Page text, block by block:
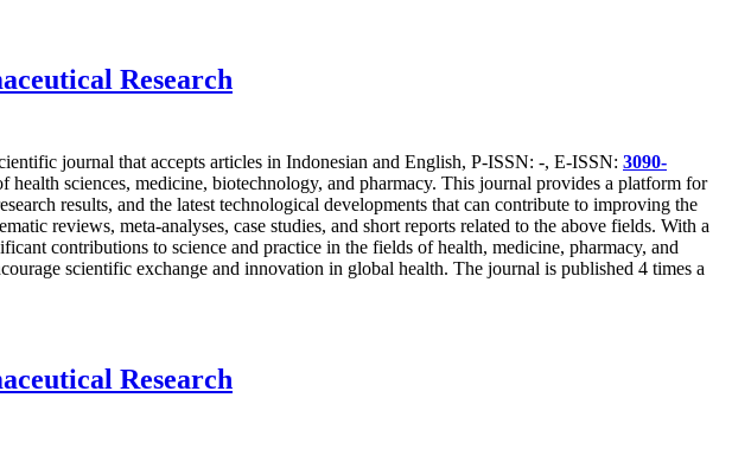
Research
journal that accepts articles in Indonesian and English, P-ISSN: -, E-ISSN: 3090-
sciences, medicine, biotechnology, and pharmacy. This journal provides a platform for
results, and the latest technological developments that can contribute to improving the
reviews, meta-analyses, case studies, and short reports related to the above fields. With a
contributions to science and practice in the fields of health, medicine, pharmacy, and
scientific exchange and innovation in global health. The journal is published 4 times a
Research